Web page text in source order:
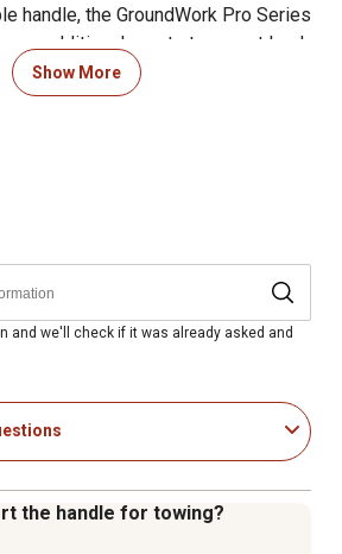
handle, the GroundWork Pro Series
an additional way to transport loads
hook your cart up to the back of a
effortlessly pull it around behind
brochures and warranty
x 40 in.
feature
Show More
and we'll check if it was already asked and
the handle for towing?